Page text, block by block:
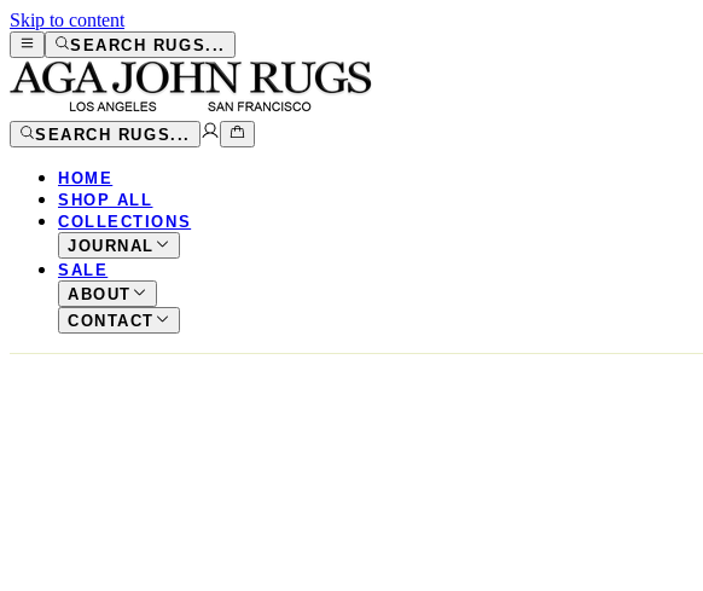
Skip to content
SEARCH RUGS...
SEARCH RUGS...
HOME
SHOP ALL
COLLECTIONS
JOURNAL
SALE
ABOUT
CONTACT